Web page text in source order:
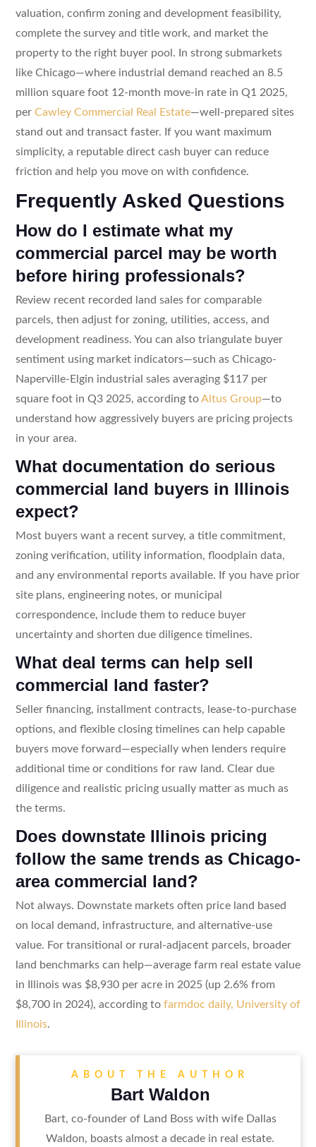
valuation, confirm zoning and development feasibility,
complete the survey and title work, and market the
property to the right buyer pool. In strong submarkets
like Chicago—where industrial demand reached an 8.5
million square foot 12-month move-in rate in Q1 2025,
per Cawley Commercial Real Estate—well-prepared sites
stand out and transact faster. If you want maximum
simplicity, a reputable direct cash buyer can reduce
friction and help you move on with confidence.
Frequently Asked Questions
How do I estimate what my
commercial parcel may be worth
before hiring professionals?
Review recent recorded land sales for comparable
parcels, then adjust for zoning, utilities, access, and
development readiness. You can also triangulate buyer
sentiment using market indicators—such as Chicago-
Naperville-Elgin industrial sales averaging $117 per
square foot in Q3 2025, according toAltus Group—to
understand how aggressively buyers are pricing projects
in your area.
What documentation do serious
commercial land buyers in Illinois
expect?
Most buyers want a recent survey, a title commitment,
zoning verification, utility information, floodplain data,
and any environmental reports available. If you have prior
site plans, engineering notes, or municipal
correspondence, include them to reduce buyer
uncertainty and shorten due diligence timelines.
What deal terms can help sell
commercial land faster?
Seller financing, installment contracts, lease-to-purchase
options, and flexible closing timelines can help capable
buyers move forward—especially when lenders require
additional time or conditions for raw land. Clear due
diligence and realistic pricing usually matter as much as
the terms.
Does downstate Illinois pricing
follow the same trends as Chicago-
area commercial land?
Not always. Downstate markets often price land based
on local demand, infrastructure, and alternative-use
value. For transitional or rural-adjacent parcels, broader
land benchmarks can help—average farm real estate value
in Illinois was $8,930 per acre in 2025 (up 2.6% from
$8,700 in 2024), according to farmdoc daily, University of
Illinois.
ABOUT THE AUTHOR
Bart Waldon
Bart, co-founder of Land Boss with wife Dallas
Waldon, boasts almost a decade in real estate.